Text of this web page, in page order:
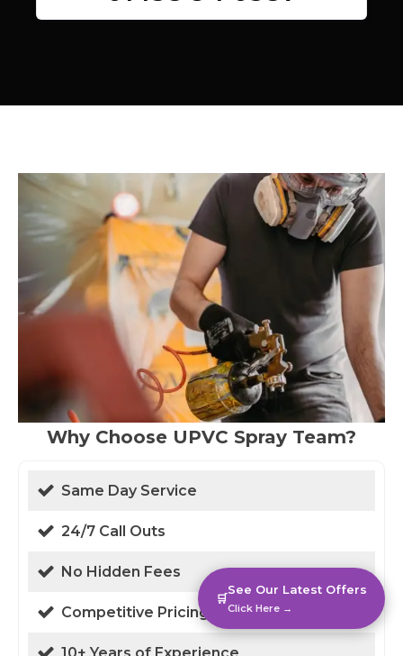
Why Choose UPVC Spray Team?
Same Day Service
24/7 Call Outs
No Hidden Fees
Competitive Pricing
10+ Years of Experience
🛒
See Our Latest Offers
Click Here →